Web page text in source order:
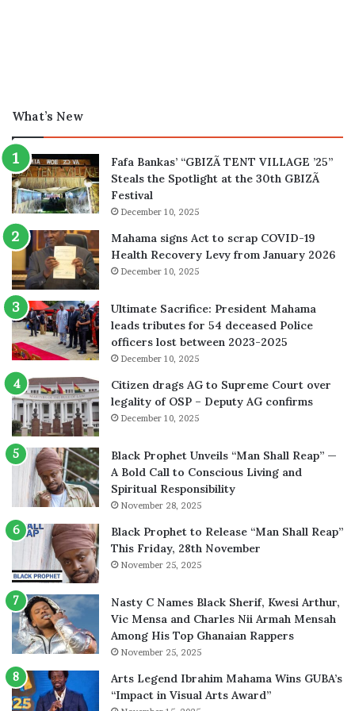
What’s New
Fafa Bankas’ “GBIZÃ TENT VILLAGE ’25”
Steals the Spotlight at the 30th GBIZÃ
Festival
December 10, 2025
Mahama signs Act to scrap COVID-19
Health Recovery Levy from January 2026
December 10, 2025
Ultimate Sacrifice: President Mahama
leads tributes for 54 deceased Police
officers lost between 2023-2025
December 10, 2025
Citizen drags AG to Supreme Court over
legality of OSP – Deputy AG confirms
December 10, 2025
Black Prophet Unveils “Man Shall Reap” —
A Bold Call to Conscious Living and
Spiritual Responsibility
November 28, 2025
Black Prophet to Release “Man Shall Reap”
This Friday, 28th November
November 25, 2025
Nasty C Names Black Sherif, Kwesi Arthur,
Vic Mensa and Charles Nii Armah Mensah
Among His Top Ghanaian Rappers
November 25, 2025
Arts Legend Ibrahim Mahama Wins GUBA’s
“Impact in Visual Arts Award”